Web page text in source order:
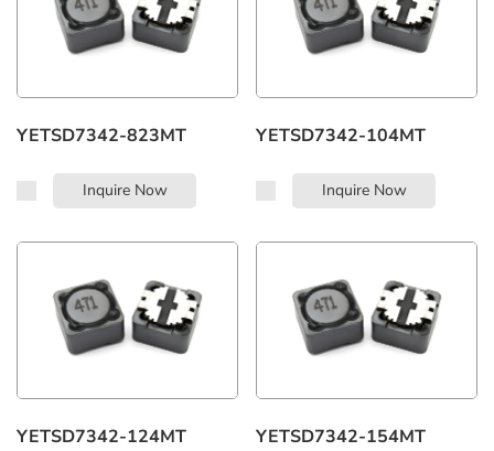
YETSD7342-823MT
Inquire Now
YETSD7342-104MT
Inquire Now
YETSD7342-124MT YETSD7342-154MT